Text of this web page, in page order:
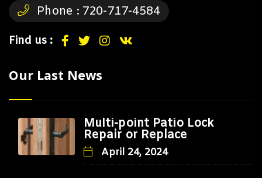
Phone : 720-717-4584
Find us :
Our Last News
Multi-point Patio Lock
Repair or Replace
April 24, 2024